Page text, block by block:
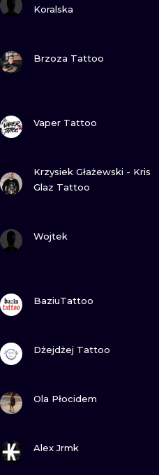
Koralska
Brzoza Tattoo
Vaper Tattoo
Krzysiek Głażewski - Kris
Glaz Tattoo
Wojtek
BaziuTattoo
Dżejdżej Tattoo
Ola Płocidem
Alex Jrmk